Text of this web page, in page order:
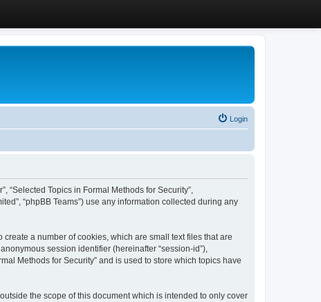
Login
“Selected Topics in Formal Methods for Security”,
“phpBB Teams”) use any information collected during any
a number of cookies, which are small text files that are
session identifier (hereinafter “session-id”),
Methods for Security” and is used to store which topics have
the scope of this document which is intended to only cover